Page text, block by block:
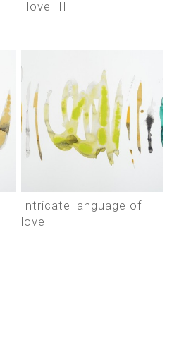
love III
Intricate language of
love